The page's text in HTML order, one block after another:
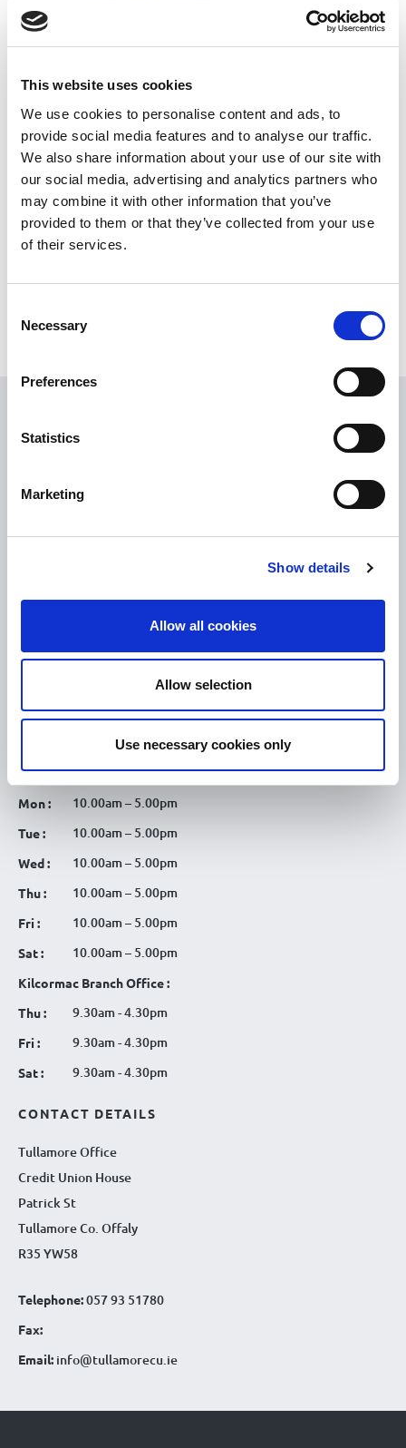
This website uses cookies
We use cookies to personalise content and ads, to
provide social media features and to analyse our traffic.
We also share information about your use of our site with
our social media, advertising and analytics partners who
may combine it with other information that you’ve
provided to them or that they’ve collected from your use
of their services.
Selection
Necessary
Preferences
Statistics
Marketing
Show details
Allow all cookies
Allow selection
Use necessary cookies only
Application forms are available to download here
under the
download form tab.
Share this News article
Revenue
How To Register
Tullamore Chamber
Discover Tullamore
Mon : 10.00am – 5.00pm
Tue : 10.00am – 5.00pm
Wed : 10.00am – 5.00pm
Thu : 10.00am – 5.00pm
Fri : 10.00am – 5.00pm
Sat : 10.00am – 5.00pm
Kilcormac Branch Office :
Thu :
9.30am - 4.30pm
Fri : 9.30am - 4.30pm
Sat : 9.30am - 4.30pm
CONTACT DETAILS
Tullamore Office
Credit Union House
Patrick St
Tullamore Co. Offaly
R35 YW58
Telephone:057 93 51780
Fax:
Email: info@tullamorecu.ie